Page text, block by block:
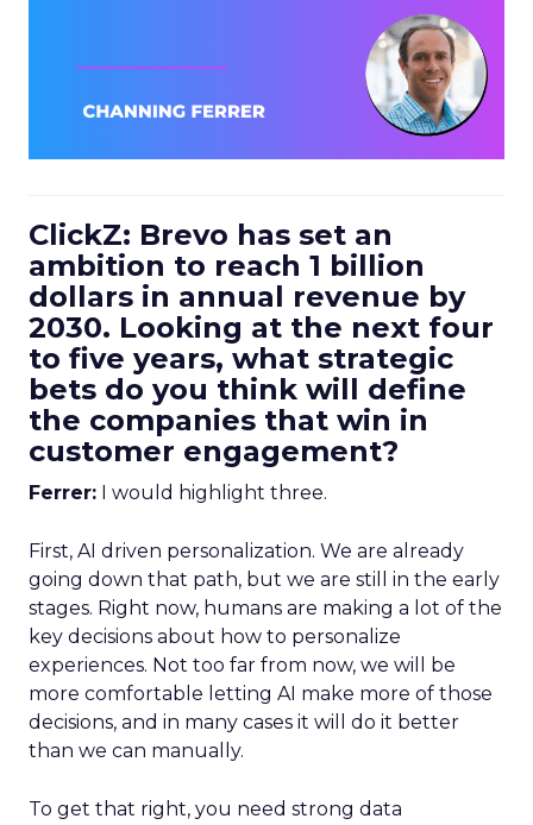
ClickZ: Brevo has set an
ambition to reach 1 billion
dollars in annual revenue by
2030. Looking at the next four
to five years, what strategic
bets do you think will define
the companies that win in
customer engagement?
Ferrer: I would highlight three.
First, AI driven personalization. We are already
going down that path, but we are still in the early
stages. Right now, humans are making a lot of the
key decisions about how to personalize
experiences. Not too far from now, we will be
more comfortable letting AI make more of those
decisions, and in many cases it will do it better
than we can manually.
To get that right, you need strong data